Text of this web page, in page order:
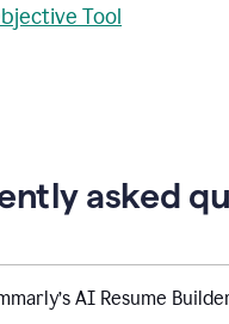
Tool
asked
AI Resume